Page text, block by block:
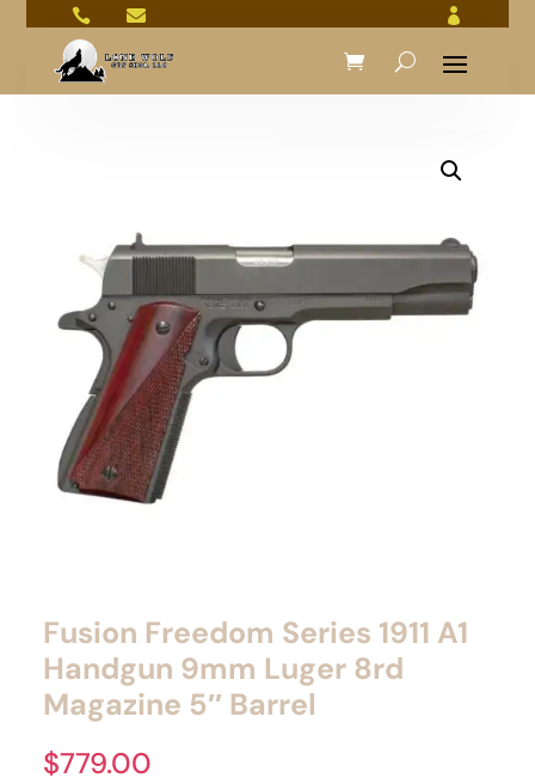
  
Fusion Freedom Series 1911 A1
Handgun 9mm Luger 8rd
Magazine 5″ Barrel
$779.00